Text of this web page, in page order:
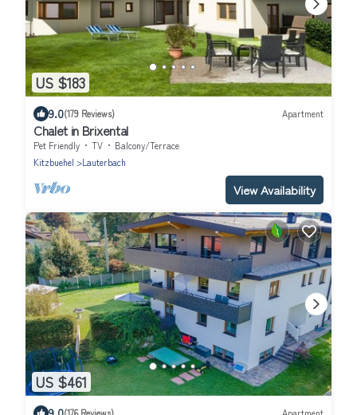
US $183
9.0(179 Reviews) Apartment
Chalet in Brixental
Pet Friendly TV
Balcony/Terrace
Kitzbuehel
Lauterbach
View Availability
US $461